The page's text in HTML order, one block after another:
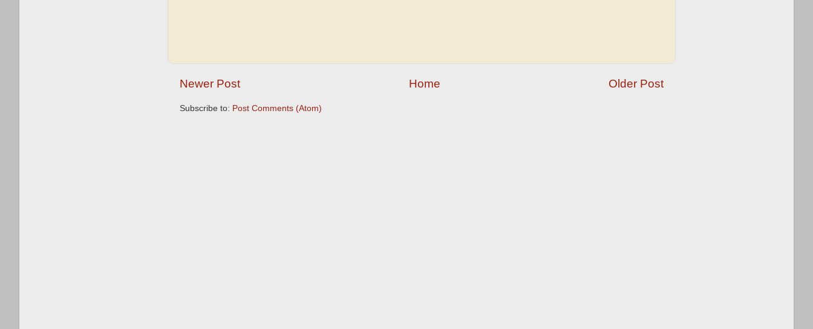
Newer Post Older Post
Home
Subscribe to: Post Comments (Atom)